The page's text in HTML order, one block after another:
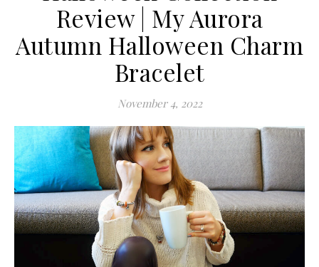
Review | My Aurora
Autumn Halloween Charm
Bracelet
November 4, 2022